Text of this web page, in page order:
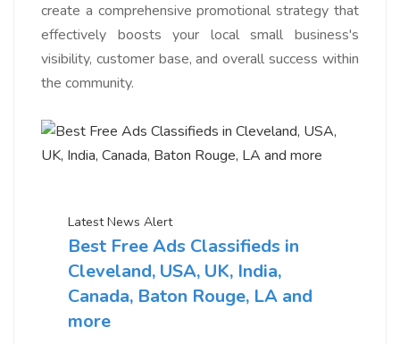
create a comprehensive promotional strategy that
effectively boosts your local small business's
visibility, customer base, and overall success within
the community.
Latest News Alert
Best Free Ads Classifieds in
Cleveland, USA, UK, India,
Canada, Baton Rouge, LA and
more